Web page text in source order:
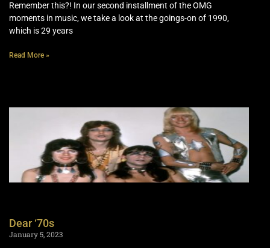
Remember this?! In our second installment of the OMG
moments in music, we take a look at the goings-on of 1990,
which is 29 years
Read More »
Dear ‘70s
January 5, 2023